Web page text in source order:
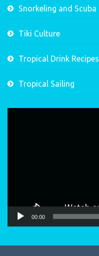
Snorkeling and Scuba
Tiki Culture
Tropical Drink Recipes
Tropical Sailing
00:00